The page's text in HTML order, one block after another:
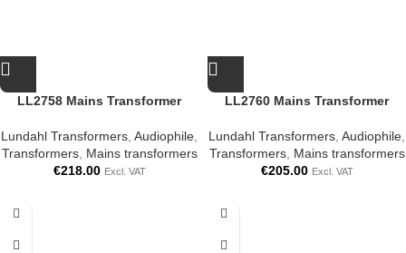
LL2758 Mains Transformer
Lundahl Transformers Audiophile
Transformers, Mains transformers
€218.00 Excl. VAT
LL2760 Mains Transformer
Lundahl Transformers Audiophile
Transformers, Mains transformers
€205.00 Excl. VAT